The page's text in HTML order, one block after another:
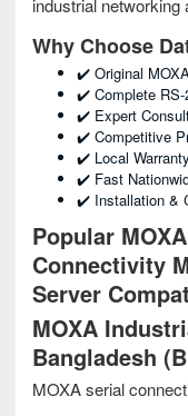
industrial networking
Why Choose
✔️ Original
✔️ Complete RS-
✔️ Expert
✔️ Competitive
✔️ Local
✔️ Fast
✔️ Installation &
Popular
Connectivity
Server
MOXA
Bangladesh
MOXA serial